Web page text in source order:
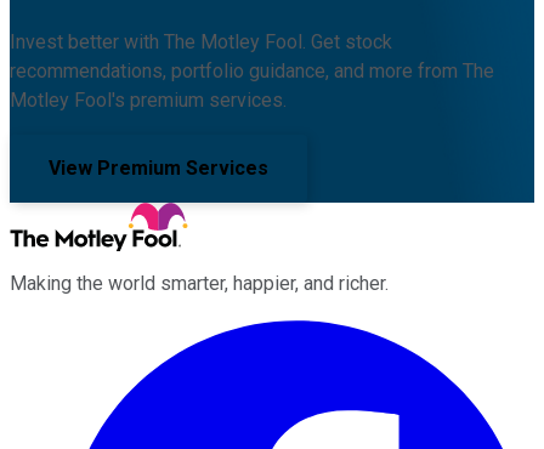
Invest better with The Motley Fool. Get stock
recommendations, portfolio guidance, and more from The
Motley Fool's premium services.
View Premium Services
Making the world smarter, happier, and richer.